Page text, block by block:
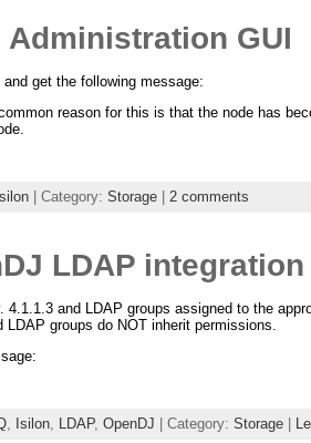
Administration GUI
get the following message:
reason for this is that the node has
Isilon| Category: Storage| 2 comments
LDAP integration
4.1.1.3 and LDAP groups assigned to the
groups do NOT inherit permissions.
, Isilon, LDAP, OpenDJ | Category: Storage|